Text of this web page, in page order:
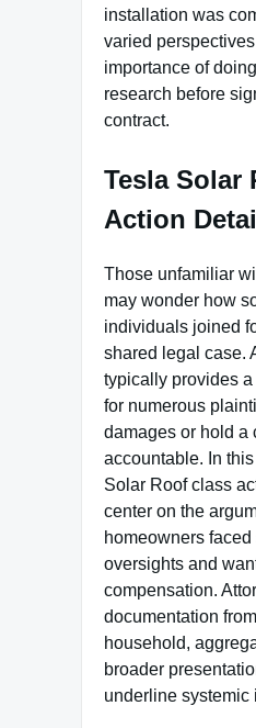
installation was
varied
importance of
research before
contract.
Tesla Solar
Action
Those unfamiliar
may wonder how
individuals joined
shared legal case.
typically provides
for numerous
damages or hold a
accountable. In
Solar Roof class
center on the
homeowners
oversights and
compensation.
documentation
household,
broader
underline systemic